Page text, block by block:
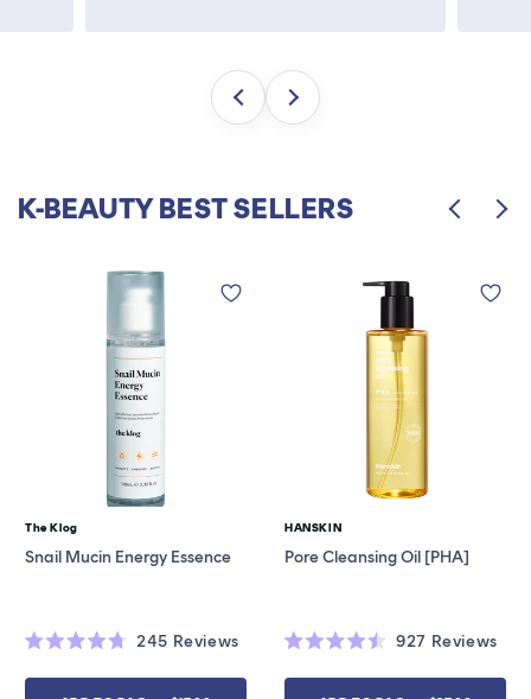
K-BEAUTY BEST SELLERS
Vendor:
The Klog
Snail Mucin Energy Essence
4.7
245 Reviews
Vendor:
HANSKIN
Pore Cleansing Oil [PHA]
4.5
927 Reviews